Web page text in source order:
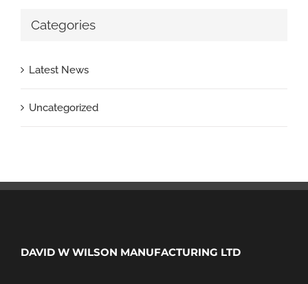
Categories
Latest News
Uncategorized
DAVID W WILSON MANUFACTURING LTD